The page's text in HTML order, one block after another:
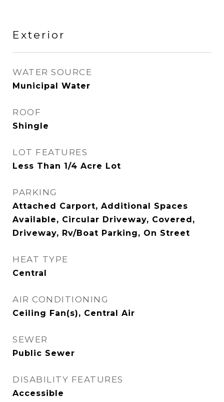
Exterior
WATER SOURCE
Municipal Water
ROOF
Shingle
LOT FEATURES
Less Than 1/4 Acre Lot
PARKING
Attached Carport, Additional Spaces
Available, Circular Driveway, Covered,
Driveway, Rv/Boat Parking, On Street
HEAT TYPE
Central
AIR CONDITIONING
Ceiling Fan(s), Central Air
SEWER
Public Sewer
DISABILITY FEATURES
Accessible